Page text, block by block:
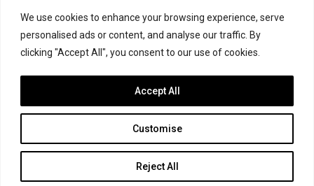
We use cookies to enhance your browsing experience, serve
personalised ads or content, and analyse our traffic. By
clicking "Accept All", you consent to our use of cookies.
Customise
Reject All
Accept All
FACEBOOK TWITTER
INSTAGRAM
Join the Formula Scout team
© 2026 Formula Scout. All rights reserved.